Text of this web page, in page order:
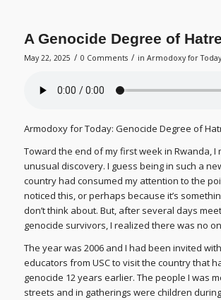
A Genocide Degree of
May 22, 2025 / 0 Comments / in Armodoxy for Today
Armodoxy for Today: Genocide Degree of
Toward the end of my first week in Rwanda, I
unusual discovery. I guess being in such a
country had consumed my attention to the
noticed this, or perhaps because it’s
don’t think about. But, after several days
genocide survivors, I realized there was no
The year was 2006 and I had been invited
educators from USC to visit the country that
genocide 12 years earlier. The people I was
streets and in gatherings were children